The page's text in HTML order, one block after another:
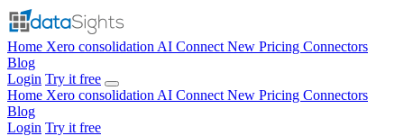
Home Xero consolidation AI Connect New Pricing Connectors
Blog
Login Try it free
Home Xero consolidation AI Connect New Pricing Connectors
Blog
Login Try it free